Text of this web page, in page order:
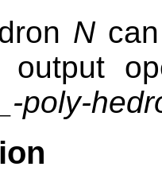
N
output
poly-